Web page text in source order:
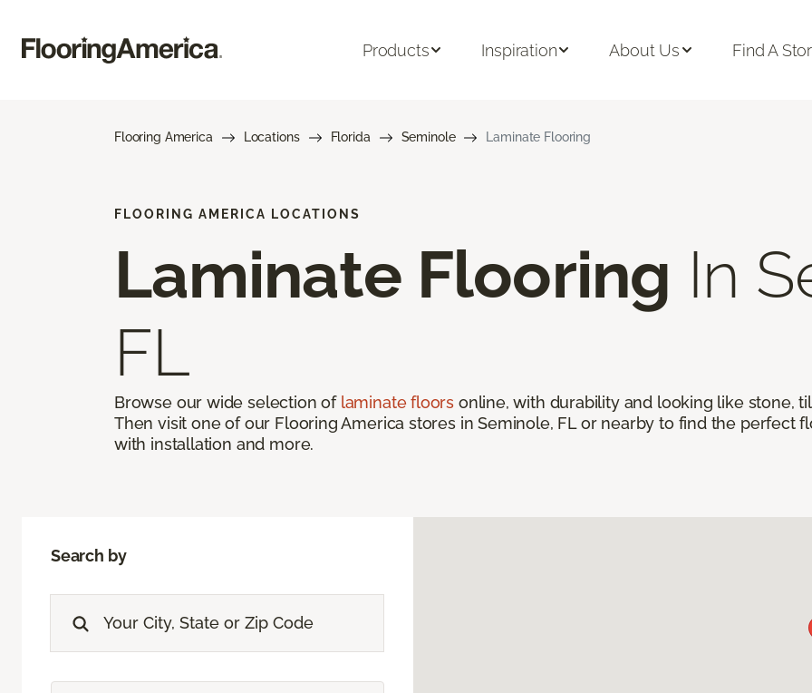
Products Inspiration About Us Find A
Flooring America Locations Florida Seminole Laminate Flooring
FLOORING AMERICA LOCATIONS
Laminate Flooring In
FL
Browse our wide selection of laminate floors online, with durability and looking like stone,
Then visit one of our Flooring America stores in Seminole, FL or nearby to find the perfect
with installation and more.
Search by